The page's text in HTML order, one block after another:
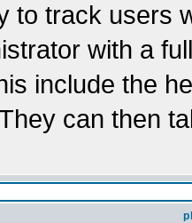
to track users
with a
include the
can then